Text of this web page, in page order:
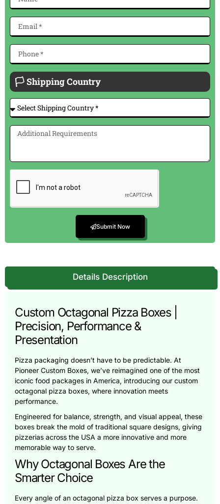
🏳 Shipping Country
Submit Now
Details Description
Custom Octagonal Pizza Boxes |
Precision, Performance &
Presentation
Pizza packaging doesn’t have to be predictable. At
Pioneer Custom Boxes, we’ve reimagined one of the most
iconic food packages in America, introducing our custom
octagonal pizza boxes, where innovation meets
performance.
Engineered for balance, strength, and visual appeal, these
boxes break the mold of traditional square designs, giving
pizzerias across the USA a more innovative and more
memorable way to serve.
Why Octagonal Boxes Are the
Smarter Choice
Every angle of an octagonal pizza box serves a purpose.